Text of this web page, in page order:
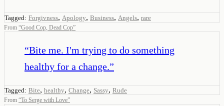
Tagged: Forgivness, Apology, Business, Angels, rare
From “Good Cop, Dead Cop”
“Bite me. I'm trying to do something
healthy for a change.”
Tagged: Bite, healthy, Change, Sassy, Rude
From “To Serge with Love”